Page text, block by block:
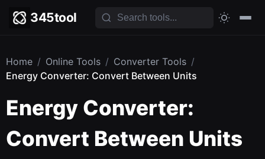
345tool
Home / Online Tools / Converter Tools /
Energy Converter: Convert Between Units
Energy Converter:
Convert Between Units